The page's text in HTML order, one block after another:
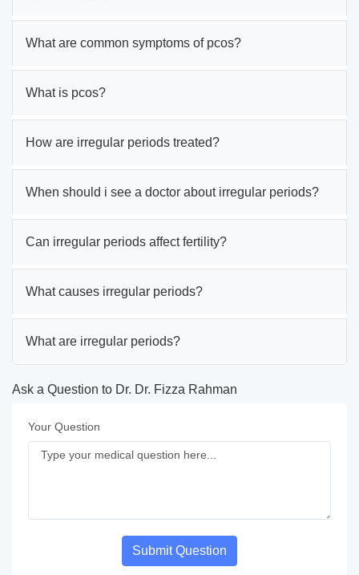
What are common symptoms of pcos?
What is pcos?
How are irregular periods treated?
When should i see a doctor about irregular periods?
Can irregular periods affect fertility?
What causes irregular periods?
What are irregular periods?
Ask a Question to Dr. Dr. Fizza Rahman
Your Question
Submit Question